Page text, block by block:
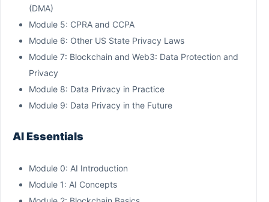
(DMA)
Module 5: CPRA and CCPA
Module 6: Other US State Privacy Laws
Module 7: Blockchain and Web3: Data Protection and
Privacy
Module 8: Data Privacy in Practice
Module 9: Data Privacy in the Future
AI Essentials
Module 0: AI Introduction
Module 1: AI Concepts